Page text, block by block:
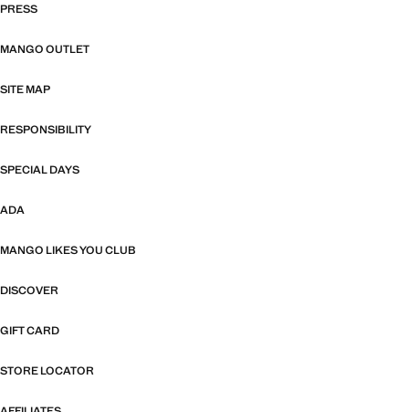
PRESS
MANGO OUTLET
SITE MAP
RESPONSIBILITY
SPECIAL DAYS
ADA
MANGO LIKES YOU CLUB
DISCOVER
GIFT CARD
STORE LOCATOR